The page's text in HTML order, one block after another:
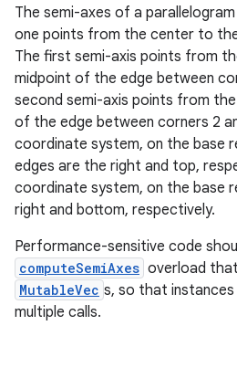
The semi-axes of a
one points from the center to
The first semi-axis points from
midpoint of the edge between
second semi-axis points from
of the edge between corners 2
coordinate system, on the base
edges are the right and top,
coordinate system, on the base
right and bottom, respectively.
Performance-sensitive code
computeSemiAxes overload
MutableVec s, so that
multiple calls.